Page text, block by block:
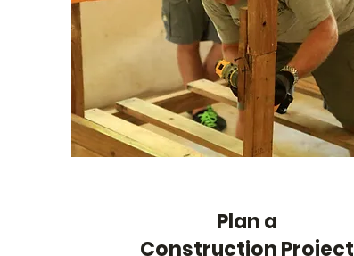
Plan a
Construction Project